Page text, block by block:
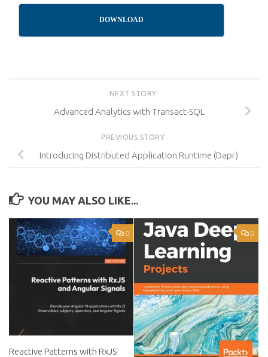
DOWNLOAD
NEXT STORY
Advanced Analytics with Transact-SQL
PREVIOUS STORY
Introducing Distributed Application Runtime (Dapr)
YOU MAY ALSO LIKE...
0
Reactive Patterns with RxJS
0